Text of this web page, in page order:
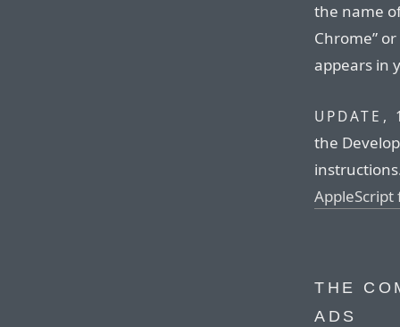
the name
Chrome”
appears in
UPDATE,
the
AppleScript
THE
ADS